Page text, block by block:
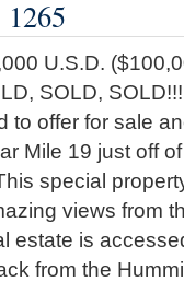
U.S.D.
SOLD,
to offer for sale
Mile 19 just off
special
views from
estate is
from the